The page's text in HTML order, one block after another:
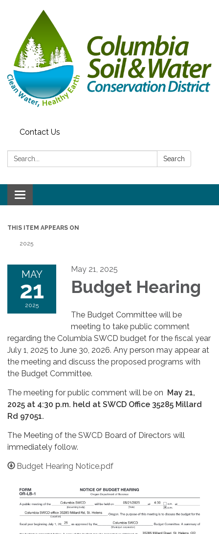
Contact Us
Search: Search
Toggle navigation
THIS ITEM APPEARS ON
2025
MAY
21
2025
May 21, 2025
Budget Hearing
The Budget Committee will be
meeting to take public comment
regarding the Columbia SWCD budget for the fiscal year
July 1, 2025 to June 30, 2026. Any person may appear at
the meeting and discuss the proposed programs with
the Budget Committee.
The meeting for public comment will be on May 21,
2025 at 4:30 p.m. held at SWCD Office 35285 Millard
Rd 97051.
The Meeting of the SWCD Board of Directors will
immediately follow.
Budget Hearing Notice.pdf